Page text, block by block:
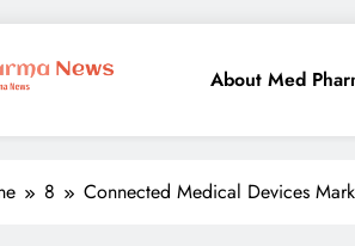
News
About Med
8 Connected Medical Devices